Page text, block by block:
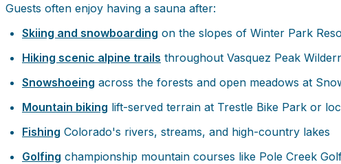
Guests often enjoy having a sauna after:
Skiing and snowboarding on the slopes of Winter Park
Hiking scenic alpine trails throughout Vasquez Peak
Snowshoeing across the forests and open meadows at
Mountain biking lift-served terrain at Trestle Bike Park or
Fishing Colorado's rivers, streams, and high-country lakes
Golfing championship mountain courses like Pole Creek